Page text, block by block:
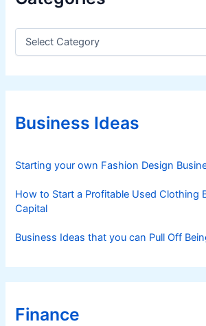
C
e
g
r
iBusiness Ideas
Starting your own Fashion Design
How to Start a Profitable Used Clothing
Capital
Business Ideas that you can Pull Off
Finance